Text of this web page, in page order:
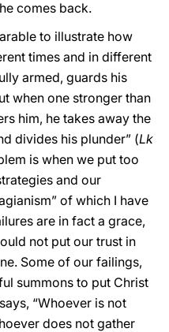
comes back.
to illustrate how
times and in different
armed, guards his
when one stronger than
him, he takes away the
divides his plunder” (Lk
is when we put too
and our
of which I have
are in fact a grace,
not put our trust in
Some of our failings,
summons to put Christ
“Whoever is not
does not gather